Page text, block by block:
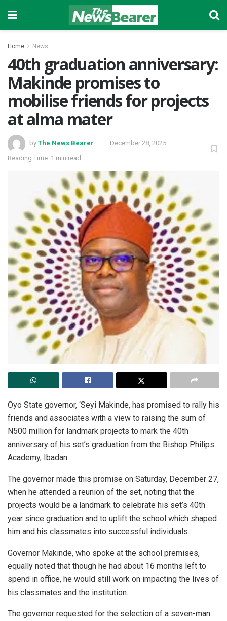
Home News
40th graduation anniversary:
Makinde promises to
mobilise friends for projects
at alma mater
by The News Bearer
December 28, 2025
Reading Time: 1 min read
Oyo State governor, ‘Seyi Makinde, has promised to rally his
friends and associates with a view to raising the sum of
N500 million for landmark projects to mark the 40th
anniversary of his set’s graduation from the Bishop Philips
Academy, Ibadan.
The governor made this promise on Saturday, December 27,
when he attended a reunion of the set, noting that the
projects would be a landmark to celebrate his set’s 40th
year since graduation and to uplift the school which shaped
him and his classmates into successful individuals.
Governor Makinde, who spoke at the school premises,
equally noted that though he had about 16 months left to
spend in office, he would still work on impacting the lives of
his classmates and the institution.
The governor requested for the selection of a seven-man